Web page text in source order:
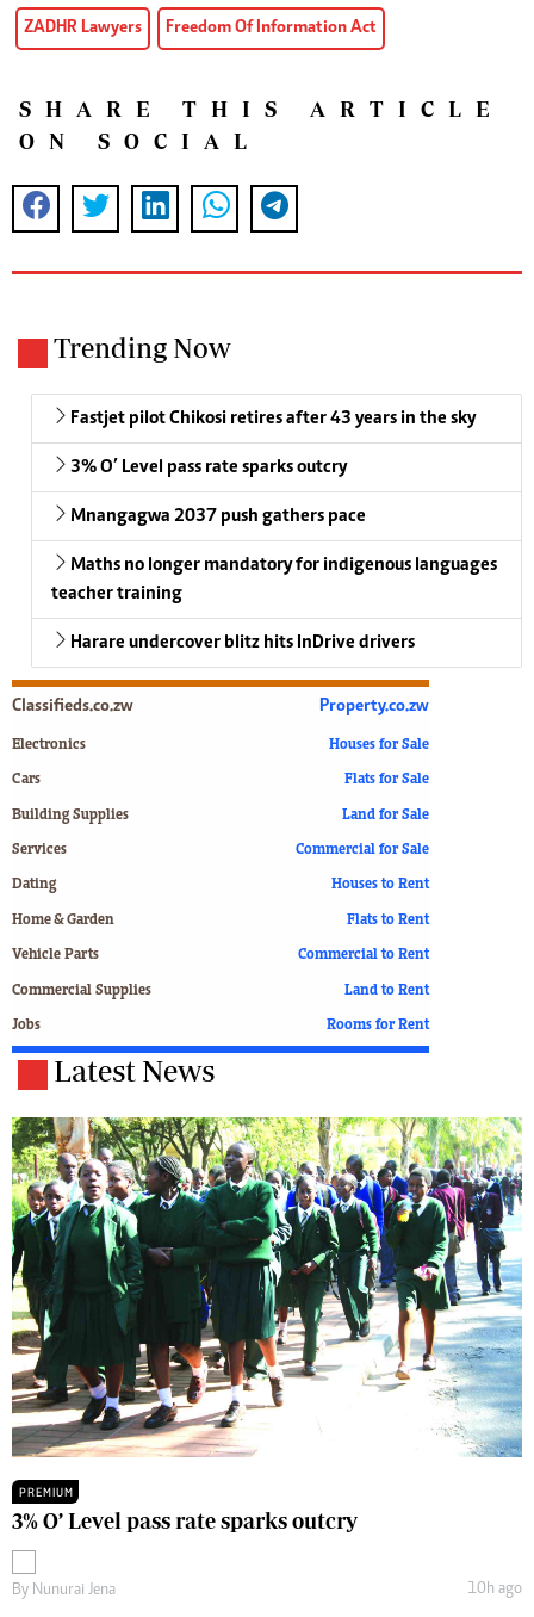
ZADHR Lawyers Freedom Of Information Act
SHARE THIS ARTICLE
ON SOCIAL
Trending Now
Fastjet pilot Chikosi retires after 43 years in the sky
3% O’ Level pass rate sparks outcry
Mnangagwa 2037 push gathers pace
Maths no longer mandatory for indigenous languages
teacher training
Harare undercover blitz hits InDrive drivers
Classifieds.co.zw
Electronics
Cars
Building Supplies
Services
Dating
Home & Garden
Vehicle Parts
Commercial Supplies
Jobs
Property.co.zw
Houses for Sale
Flats for Sale
Land for Sale
Commercial for Sale
Houses to Rent
Flats to Rent
Commercial to Rent
Land to Rent
Rooms for Rent
Latest News
PREMIUM
3% O’ Level pass rate sparks outcry
By Nunurai Jena 10h ago